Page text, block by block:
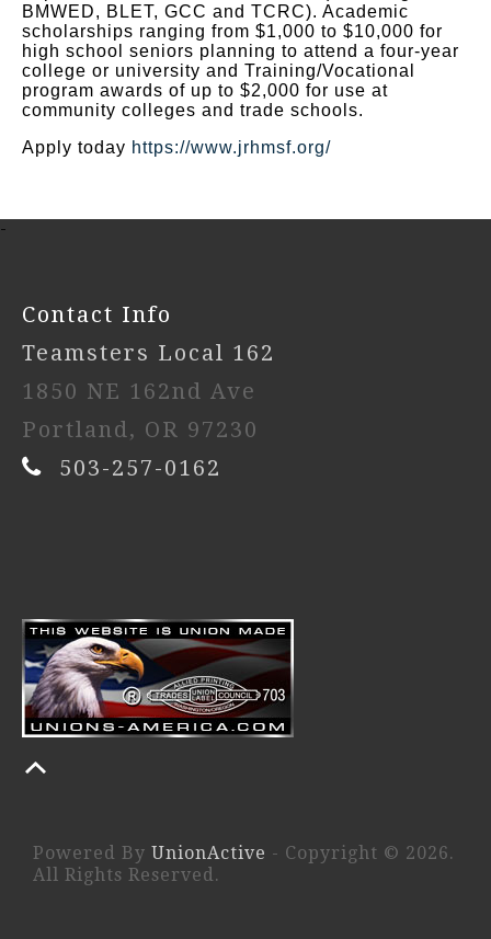
BMWED, BLET, GCC and TCRC). Academic
scholarships ranging from $1,000 to $10,000 for
high school seniors planning to attend a four-year
college or university and Training/Vocational
program awards of up to $2,000 for use at
community colleges and trade schools.
Apply today https://www.jrhmsf.org/
-
Contact Info
Teamsters Local 162
1850 NE 162nd Ave
Portland, OR 97230
503-257-0162
Powered By UnionActive - Copyright © 2026.
All Rights Reserved.